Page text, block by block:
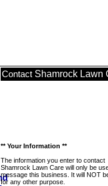
Contact Shamrock Lawn
** Your Information **
The information you enter to contact
Shamrock Lawn Care will only be
message this business. It will NOT
for any other purpose.